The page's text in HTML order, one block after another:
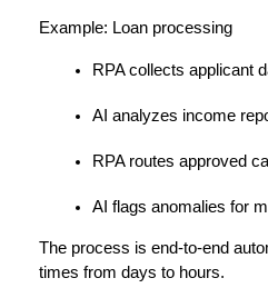
Example: Loan processing
RPA collects applicant
AI analyzes income
RPA routes approved
AI flags anomalies for
The process is end-to-end
times from days to hours.